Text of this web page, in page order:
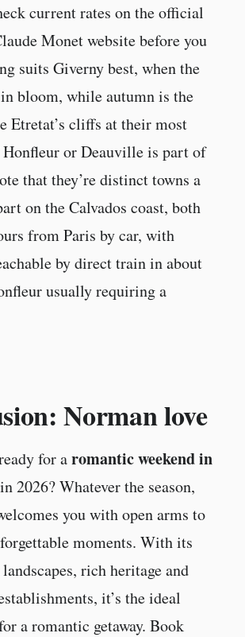
current rates on the official
Monet website before you
suits Giverny best, when the
in bloom, while autumn is the
Etretat’s cliffs at their most
or Deauville is part of
that they’re distinct towns a
on the Calvados coast, both
from Paris by car, with
by direct train in about
usually requiring a
Norman love
for aromantic weekend in
2026? Whatever the season,
you with open arms to
moments. With its
rich heritage and
it’s the ideal
a romantic getaway. Book